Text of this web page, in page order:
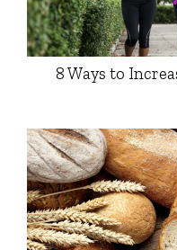
8 Ways to